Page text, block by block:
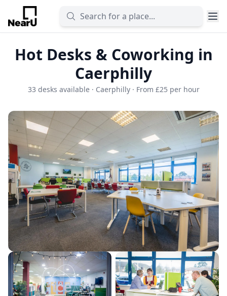
Hot Desks & Coworking in
Caerphilly
33 desks available · Caerphilly · From £25 per hour